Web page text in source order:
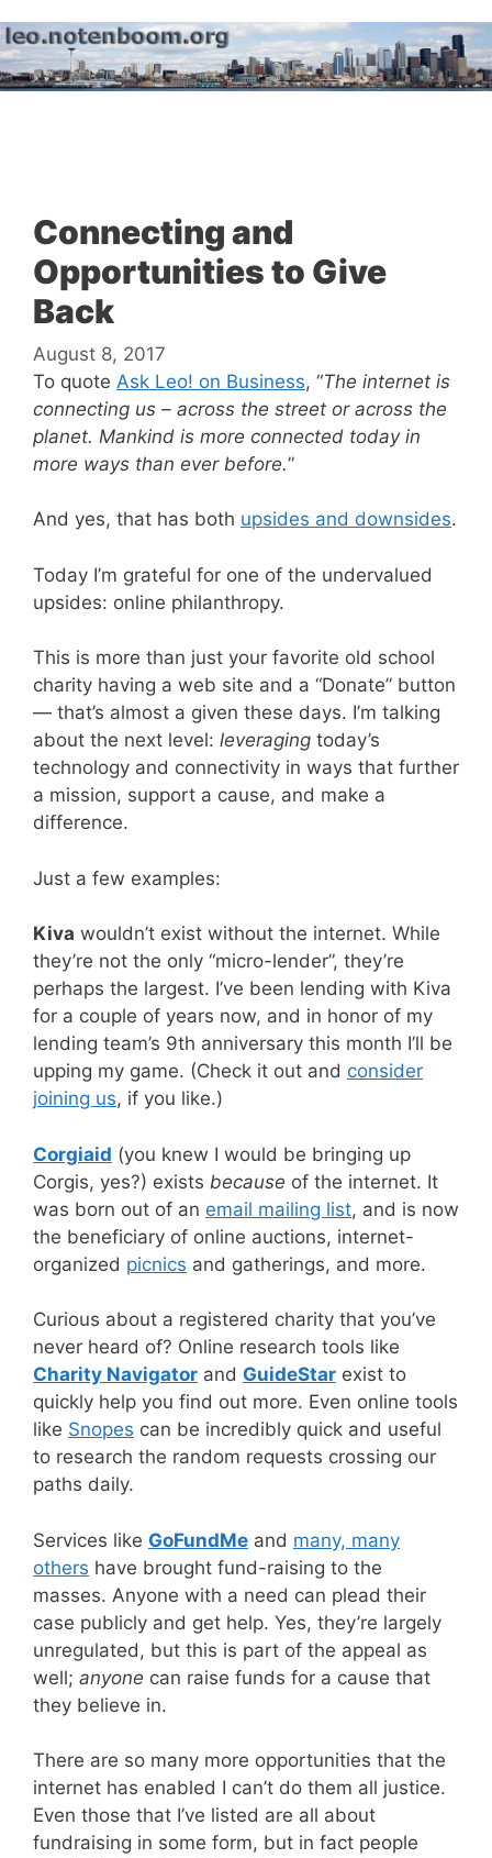
to
content
Connecting and
Opportunities to Give
Back
August 8, 2017
To quote Ask Leo! on Business, “The internet is
connecting us – across the street or across the
planet. Mankind is more connected today in
more ways than ever before.”
And yes, that has both upsides and downsides.
Today I’m grateful for one of the undervalued
upsides: online philanthropy.
This is more than just your favorite old school
charity having a web site and a “Donate” button
— that’s almost a given these days. I’m talking
about the next level: leveraging today’s
technology and connectivity in ways that further
a mission, support a cause, and make a
difference.
Just a few examples:
Kiva wouldn’t exist without the internet. While
they’re not the only “micro-lender”, they’re
perhaps the largest. I’ve been lending with Kiva
for a couple of years now, and in honor of my
lending team’s 9th anniversary this month I’ll be
upping my game. (Check it out and consider
joining us, if you like.)
Corgiaid (you knew I would be bringing up
Corgis, yes?) exists because of the internet. It
was born out of an email mailing list, and is now
the beneficiary of online auctions, internet-
organized picnics and gatherings, and more.
Curious about a registered charity that you’ve
never heard of? Online research tools like
Charity Navigator and GuideStar exist to
quickly help you find out more. Even online tools
like Snopes can be incredibly quick and useful
to research the random requests crossing our
paths daily.
Services like GoFundMe and many, many
others have brought fund-raising to the
masses. Anyone with a need can plead their
case publicly and get help. Yes, they’re largely
unregulated, but this is part of the appeal as
well; anyone can raise funds for a cause that
they believe in.
There are so many more opportunities that the
internet has enabled I can’t do them all justice.
Even those that I’ve listed are all about
fundraising in some form, but in fact people